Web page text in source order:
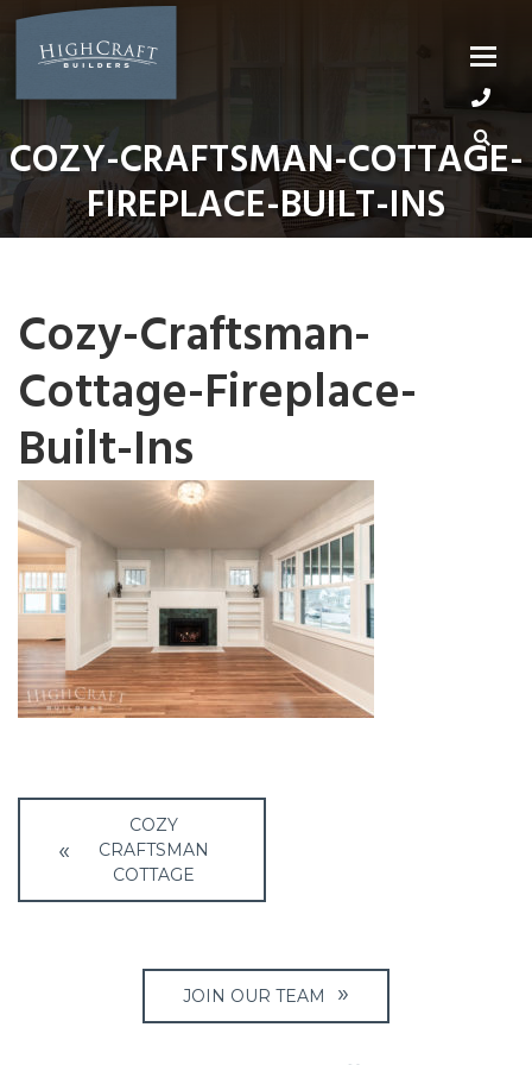
Skip
content
COZY-CRAFTSMAN-COTTAGE-
FIREPLACE-BUILT-INS
Cozy-Craftsman-
Cottage-Fireplace-
Built-Ins
Post
navigation
COZY
CRAFTSMAN
COTTAGE
JOIN OUR TEAM